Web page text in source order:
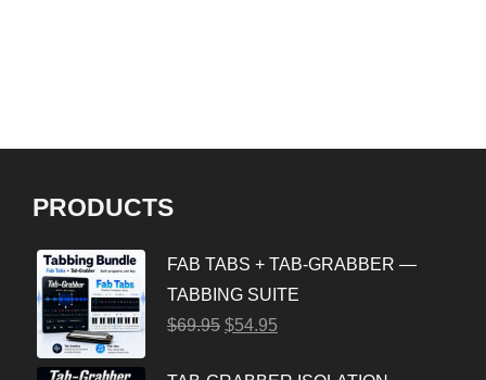
PRODUCTS
FAB TABS + TAB-GRABBER —
TABBING SUITE
$69.95 $54.95